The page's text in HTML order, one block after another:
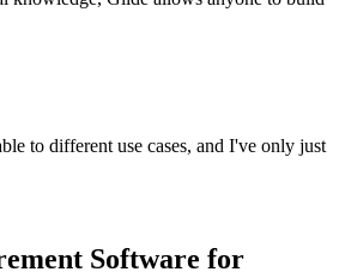
to different use cases, and I've only just
Software for